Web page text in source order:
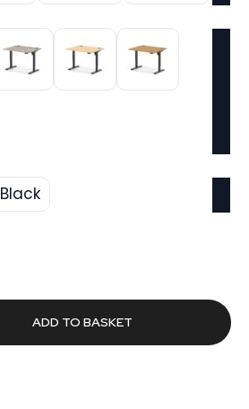
Black
ADD TO BASKET